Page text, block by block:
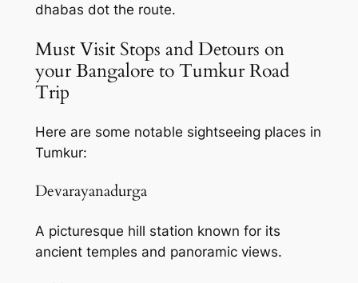
dhabas dot the route.
Must Visit Stops and Detours on
your Bangalore to Tumkur Road
Trip
Here are some notable sightseeing places in
Tumkur:
Devarayanadurga
A picturesque hill station known for its
ancient temples and panoramic views.